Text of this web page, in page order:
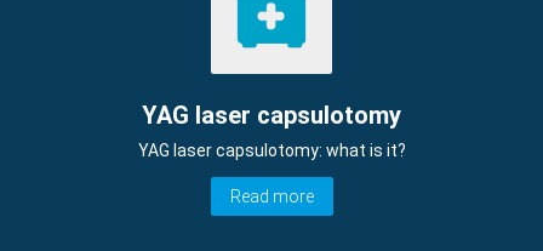
YAG laser capsulotomy
YAG laser capsulotomy: what is it?
Read more